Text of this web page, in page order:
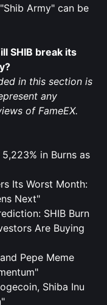
Army" can be
SHIB break its
in this section is
any
of FameEX.
in Burns as
Its Worst Month:
Next"
SHIB Burn
Are Buying
Pepe Meme
Shiba Inu